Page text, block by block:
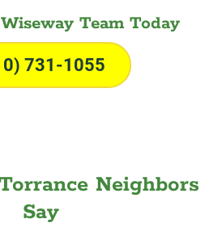
Team Today
731-1055
Neighbors
Say